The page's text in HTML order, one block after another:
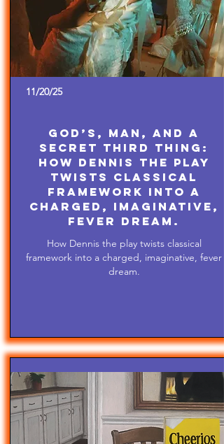
11/20/25
God’s, Man, and A
Secret Third Thing:
How Dennis the play
twists classical
framework into a
charged, imaginative,
fever dream.
How Dennis the play twists classical
framework into a charged, imaginative, fever
dream.